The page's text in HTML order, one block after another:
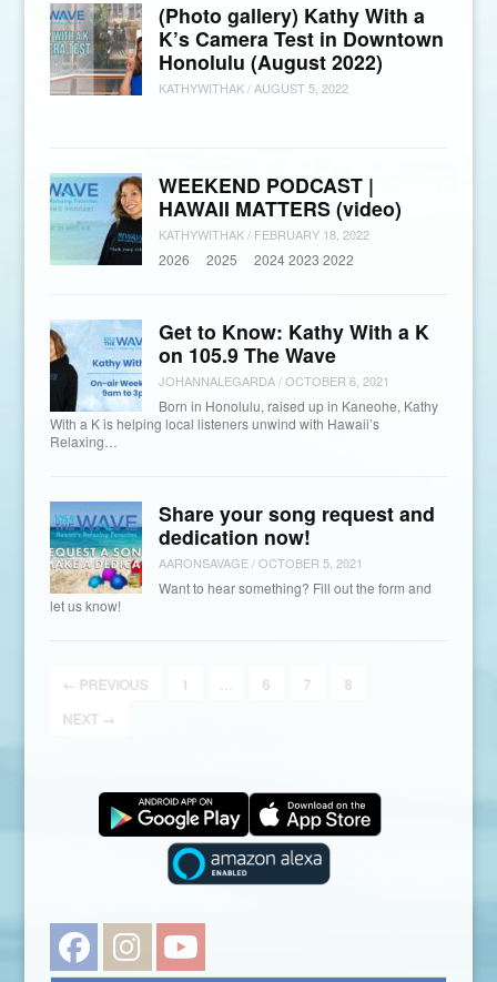
(Photo gallery) Kathy With a
K’s Camera Test in Downtown
Honolulu (August 2022)
KATHYWITHAK/ AUGUST 5, 2022
WEEKEND PODCAST |
HAWAII MATTERS (video)
KATHYWITHAK/ FEBRUARY 18, 2022
2026 2025 2024 2023 2022
Get to Know: Kathy With a K
on 105.9 The Wave
JOHANNALEGARDA/OCTOBER 6, 2021
Born in Honolulu, raised up in Kaneohe, Kathy
With a K is helping local listeners unwind with Hawaii’s
Relaxing…
Share your song request and
dedication now!
AARONSAVAGE/OCTOBER 5, 2021
Want to hear something? Fill out the form and
let us know!
← PREVIOUS 1 6 7
8
NEXT →
Facebook Instagram